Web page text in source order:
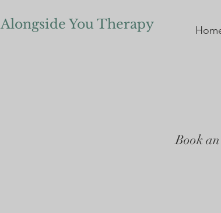
Alongside You Therapy
Book